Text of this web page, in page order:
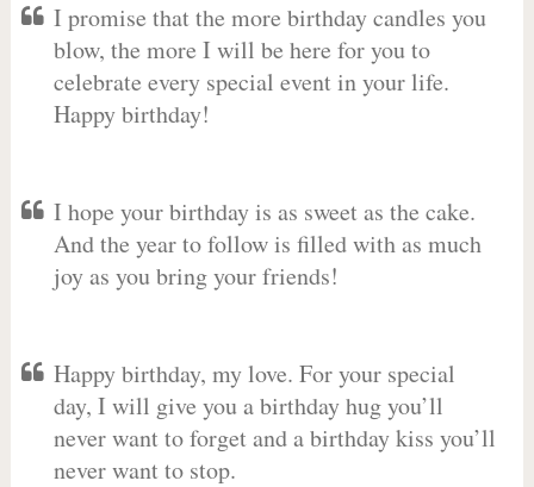
I promise that the more birthday candles you
blow, the more I will be here for you to
celebrate every special event in your life.
Happy birthday!
I hope your birthday is as sweet as the cake.
And the year to follow is filled with as much
joy as you bring your friends!
Happy birthday, my love. For your special
day, I will give you a birthday hug you’ll
never want to forget and a birthday kiss you’ll
never want to stop.